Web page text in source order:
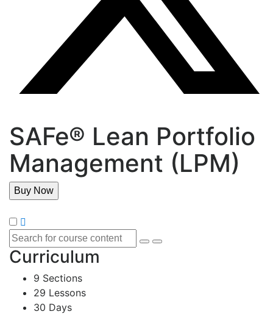
SAFe® Lean Portfolio
Management (LPM)
Buy Now
Curriculum
9 Sections
29 Lessons
30 Days